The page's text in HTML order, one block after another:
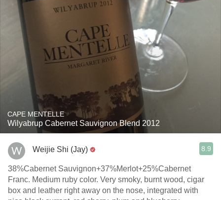
CAPE MENTELLE
Wilyabrup Cabernet Sauvignon Blend 2012
Weijie Shi (Jay) 8.9
38%Cabernet Sauvignon+37%Merlot+25%Cabernet
Franc. Medium ruby color. Very smoky, burnt wood, cigar
box and leather right away on the nose, integrated with